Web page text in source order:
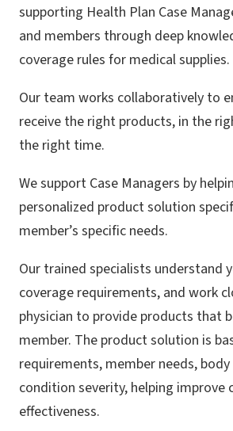
supporting Health Plan Case
and members through deep
coverage rules for medical supplies.
Our team works collaboratively to
receive the right products, in the
the right time.
We support Case Managers by
personalized product solution
member’s specific needs.
Our trained specialists understand
coverage requirements, and work
physician to provide products that
member. The product solution is
requirements, member needs,
condition severity, helping improve
effectiveness.